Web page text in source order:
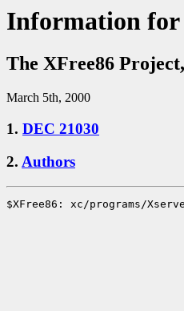
Information for
The XFree86
March 5th, 2000
1. DEC 21030
2. Authors